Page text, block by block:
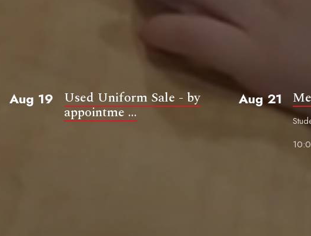
Aug 19 Used Uniform Sale - by
appointme ...
Aug 21